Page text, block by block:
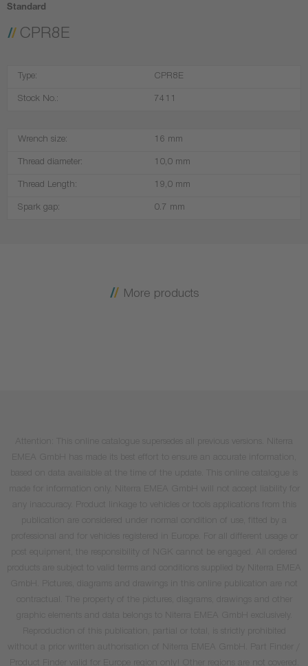
Standard
CPR8E
Type: CPR8E
Stock No.: 7411
Wrench size: 16 mm
Thread diameter: 10,0 mm
Thread Length: 19,0 mm
Spark gap: 0.7 mm
More products